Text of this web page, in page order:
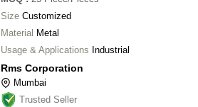
Size Customized
Material Metal
Usage & Applications Industrial
Rms Corporation
Mumbai
Trusted Seller